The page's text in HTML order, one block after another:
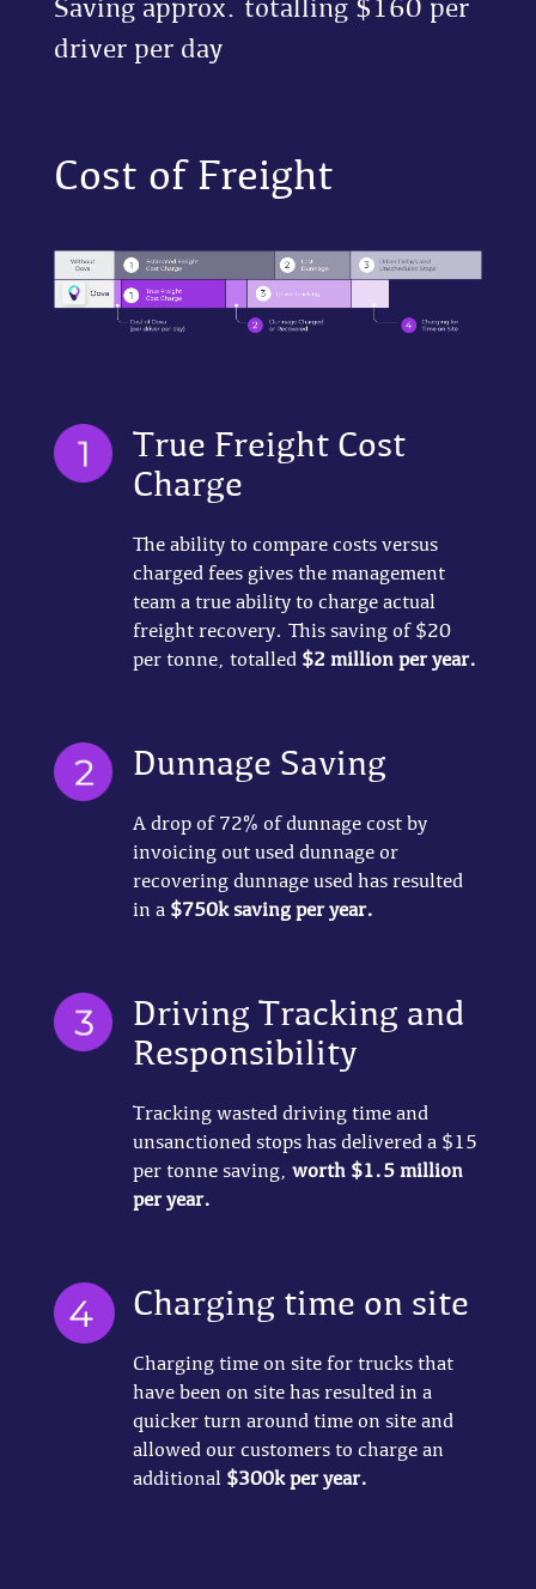
Saving approx. totalling $160 per
driver per day
Cost of Freight
True Freight Cost
Charge
The ability to compare costs versus
charged fees gives the management
team a true ability to charge actual
freight recovery. This saving of $20
per tonne, totalled $2 million per year.
Dunnage Saving
A drop of 72% of dunnage cost by
invoicing out used dunnage or
recovering dunnage used has resulted
in a $750k saving per year.
Driving Tracking and
Responsibility
Tracking wasted driving time and
unsanctioned stops has delivered a $15
per tonne saving, worth $1.5 million
per year.
Charging time on site
Charging time on site for trucks that
have been on site has resulted in a
quicker turn around time on site and
allowed our customers to charge an
additional $300k per year.